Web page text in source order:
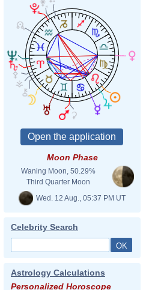
Moon Phase
Waning Moon, 50.29%
Third Quarter Moon
Wed. 12 Aug., 05:37 PM UT
Celebrity Search
Astrology Calculations
Personalized Horoscope